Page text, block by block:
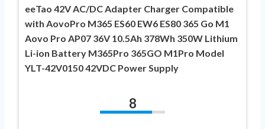
eeTao 42V AC/DC Adapter Charger Compatible
with AovoPro M365 ES60 EW6 ES80 365 Go M1
Aovo Pro AP07 36V 10.5Ah 378Wh 350W Lithium
Li-ion Battery M365Pro 365GO M1Pro Model
YLT-42V0150 42VDC Power Supply
8